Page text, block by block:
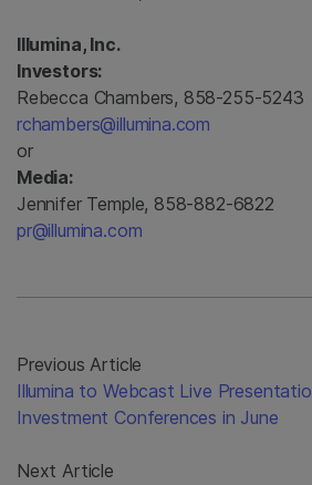
Illumina, Inc.
Investors:
Rebecca Chambers, 858-255-5243
rchambers@illumina.com
or
Media:
Jennifer Temple, 858-882-6822
pr@illumina.com
Previous Article
Illumina to Webcast Live
Investment Conferences in June
Next Article